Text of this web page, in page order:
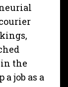
the
job as a